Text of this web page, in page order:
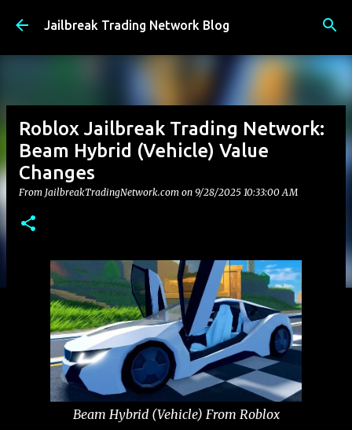
Skip to main content
Jailbreak Trading Network Blog
Roblox Jailbreak Trading Network:
Beam Hybrid (Vehicle) Value
Changes
From JailbreakTradingNetwork.com on 9/28/2025 10:33:00 AM
Beam Hybrid (Vehicle) From Roblox